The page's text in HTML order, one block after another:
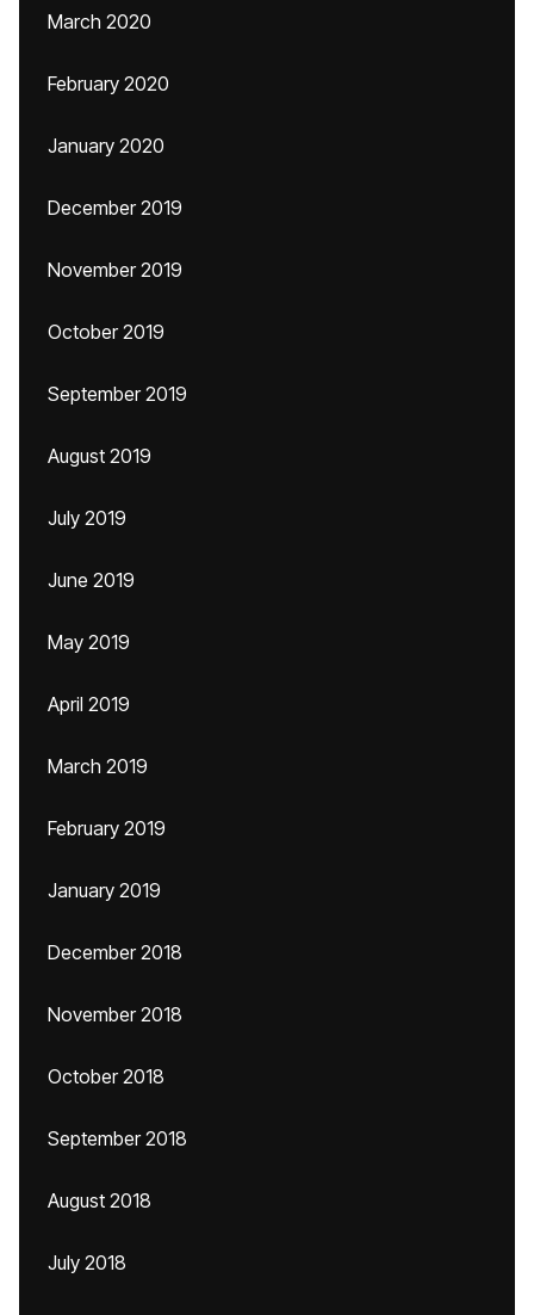
March 2020
February 2020
January 2020
December 2019
November 2019
October 2019
September 2019
August 2019
July 2019
June 2019
May 2019
April 2019
March 2019
February 2019
January 2019
December 2018
November 2018
October 2018
September 2018
August 2018
July 2018